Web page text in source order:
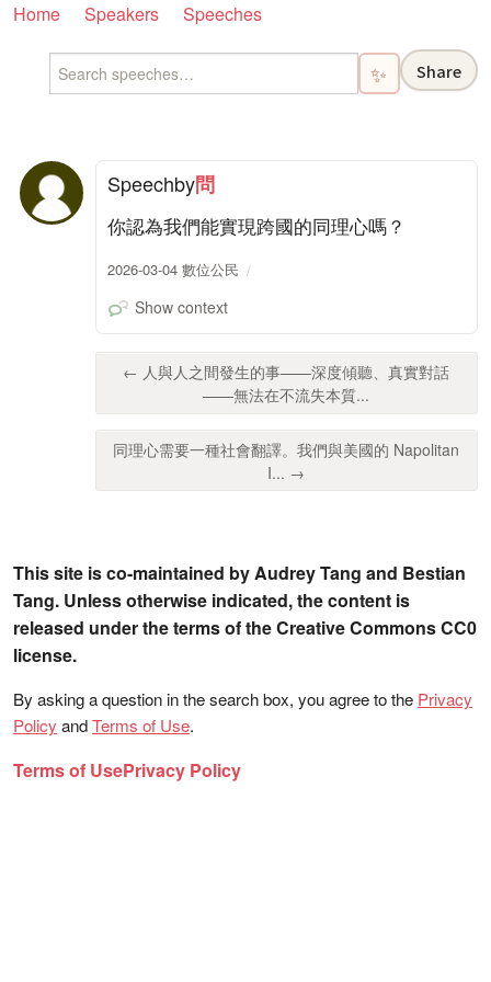
Home Speakers Speeches
✨ Share
Speechby問
你認為我們能實現跨國的同理心嗎？
2026-03-04 數位公民
Show context
← 人與人之間發生的事——深度傾聽、真實對話
——無法在不流失本質...
同理心需要一種社會翻譯。我們與美國的 Napolitan
I... →
This site is co-maintained by Audrey Tang and Bestian
Tang. Unless otherwise indicated, the content is
released under the terms of the Creative Commons CC0
license.
By asking a question in the search box, you agree to the Privacy
Policy andTerms of Use.
Terms of UsePrivacy Policy